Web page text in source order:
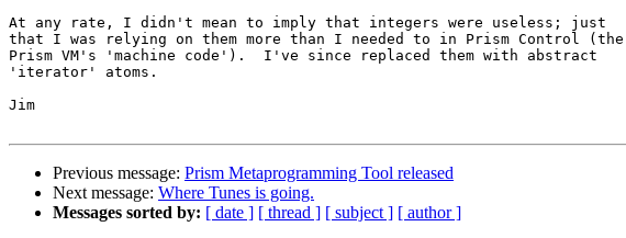
At any rate, I didn't mean to imply that integers were useless; just
that I was relying on them more than I needed to in Prism Control (the
Prism VM's 'machine code').  I've since replaced them with abstract
'iterator' atoms.
Jim
Previous message: Prism Metaprogramming Tool released
Next message: Where Tunes is going.
Messages sorted by: [ date ] [ thread ] [ subject ] [ author ]